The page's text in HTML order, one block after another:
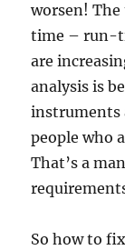
worsen!
time – run-
are
analysis is
instruments
people who
That’s a
So how to